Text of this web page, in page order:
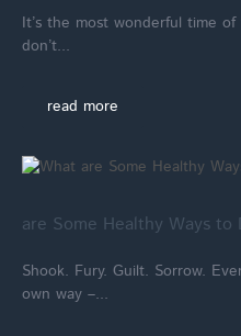
It’s the most wonderful time
don’t...
read more
are Some Healthy Ways to
Shook. Fury. Guilt. Sorrow.
own way –...